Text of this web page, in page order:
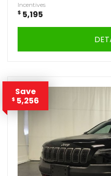
Incentives
$ 5,195
Save
$ 5,256